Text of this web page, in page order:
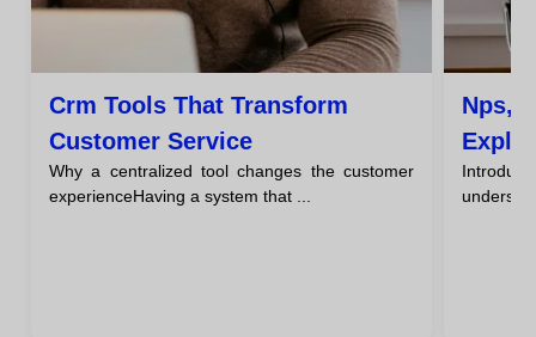
Crm Tools That Transform
Customer Service
Why a centralized tool changes the customer
experienceHaving a system that ...
Nps,